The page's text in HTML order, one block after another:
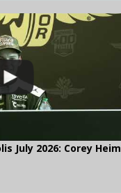
July 2026: Corey Heim